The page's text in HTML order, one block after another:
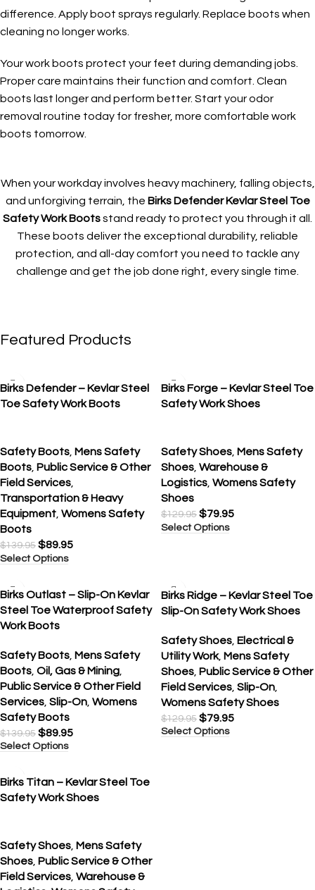
difference. Apply boot sprays regularly. Replace boots when
cleaning no longer works.
Your work boots protect your feet during demanding jobs.
Proper care maintains their function and comfort. Clean
boots last longer and perform better. Start your odor
removal routine today for fresher, more comfortable work
boots tomorrow.
When your workday involves heavy machinery, falling objects,
and unforgiving terrain, the Birks Defender Kevlar Steel Toe
Safety Work Bootsstand ready to protect you through it all.
These boots deliver the exceptional durability, reliable
protection, and all-day comfort you need to tackle any
challenge and get the job done right, every single time.
Featured Products
SALE
Birks Defender – Kevlar Steel
Toe Safety Work Boots
Safety Boots Mens Safety
Boots Public Service & Other
Field Services
Transportation & Heavy
Equipment Womens Safety
Boots
$139.95 $89.95
Select Options
SALE
Birks Forge – Kevlar Steel Toe
Safety Work Shoes
Safety Shoes Mens Safety
Shoes Warehouse &
Logistics Womens Safety
Shoes
$129.95 $79.95
Select Options
SALE
Birks Outlast – Slip-On Kevlar
Steel Toe Waterproof Safety
Work Boots
Safety Boots Mens Safety
Boots Oil, Gas & Mining
Public Service & Other Field
Services Slip-On Womens
Safety Boots
$139.95 $89.95
Select Options
SALE
Birks Ridge – Kevlar Steel Toe
Slip-On Safety Work Shoes
Safety Shoes Electrical &
Utility Work, Mens Safety
Shoes Public Service & Other
Field Services Slip-On
Womens Safety Shoes
$129.95 $79.95
Select Options
SALE
Birks Titan – Kevlar Steel Toe
Safety Work Shoes
Safety Shoes, Mens Safety
Shoes, Public Service & Other
Field Services, Warehouse &